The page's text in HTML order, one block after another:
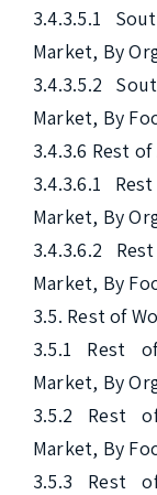
3.4.3.5.1
Market, By
3.4.3.5.2
Market, By
3.4.3.6 Rest of
3.4.3.6.1
Market, By
3.4.3.6.2
Market, By
3.5. Rest of
3.5.1 Rest
Market, By
3.5.2 Rest
Market, By
3.5.3 Rest